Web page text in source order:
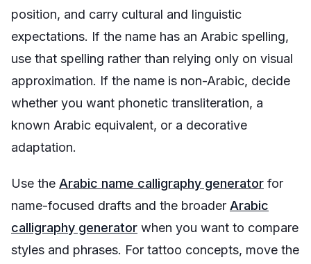
position, and carry cultural and linguistic
expectations. If the name has an Arabic spelling,
use that spelling rather than relying only on visual
approximation. If the name is non-Arabic, decide
whether you want phonetic transliteration, a
known Arabic equivalent, or a decorative
adaptation.
Use the Arabic name calligraphy generator for
name-focused drafts and the broader Arabic
calligraphy generator when you want to compare
styles and phrases. For tattoo concepts, move the